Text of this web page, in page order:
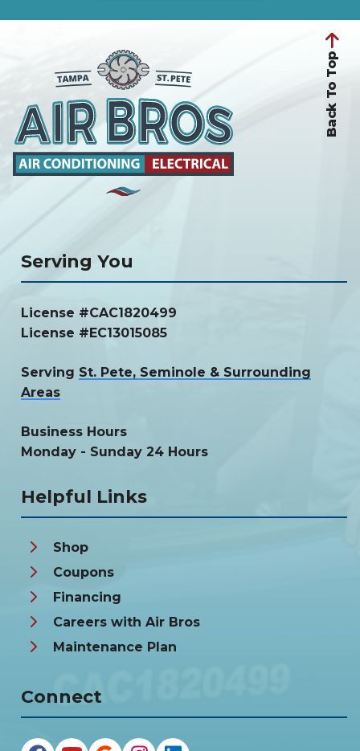
Back To Top
Serving You
License #CAC1820499
License #EC13015085
Serving St. Pete, Seminole & Surrounding
Areas
Business Hours
Monday - Sunday 24 Hours
Helpful Links
Shop
Coupons
Financing
Careers with Air Bros
Maintenance Plan
Connect